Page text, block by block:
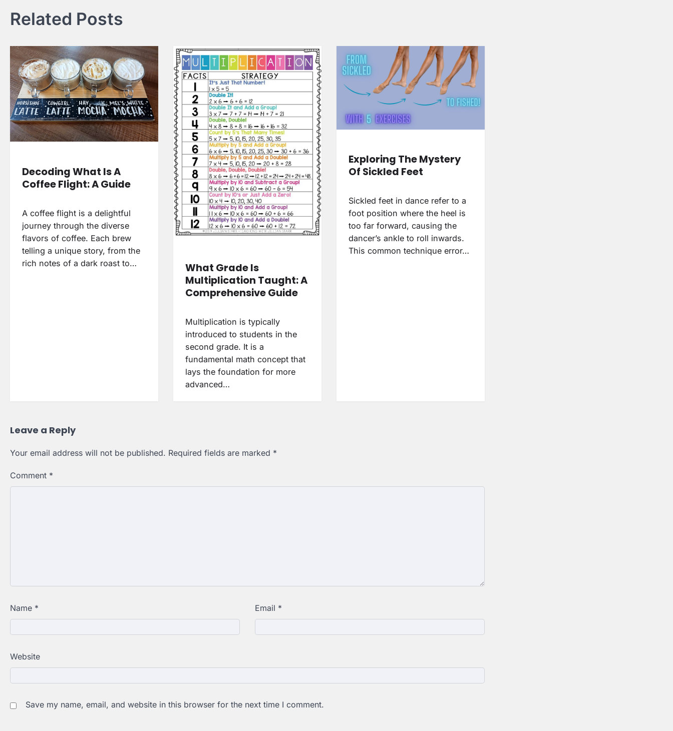
Related Posts
Decoding What Is A
Coffee Flight: A Guide
A coffee flight is a delightful
journey through the diverse
flavors of coffee. Each brew
telling a unique story, from the
rich notes of a dark roast to…
What Grade Is
Multiplication Taught: A
Comprehensive Guide
Multiplication is typically
introduced to students in the
second grade. It is a
fundamental math concept that
lays the foundation for more
advanced…
Exploring The Mystery
Of Sickled Feet
Sickled feet in dance refer to a
foot position where the heel is
too far forward, causing the
dancer’s ankle to roll inwards.
This common technique error…
Leave a Reply
Your email address will not be published. Required fields are marked *
Comment *
Name * Email *
Website
Save my name, email, and website in this browser for the next time I comment.